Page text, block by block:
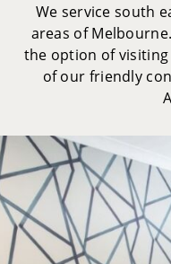
We service south
areas of
the option of
of our friendly